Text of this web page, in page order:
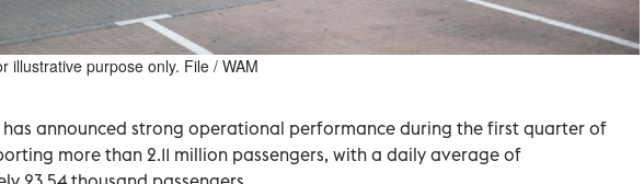
illustrative purpose only. File / WAM
has announced strong operational performance during the first quarter of
more than 2.11 million passengers, with a daily average of